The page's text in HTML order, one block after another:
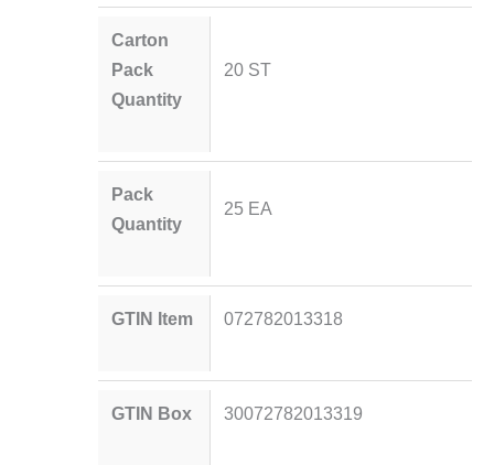
Carton
Pack
Quantity
20 ST
Pack
Quantity
25 EA
GTIN Item 072782013318
GTIN Box 30072782013319